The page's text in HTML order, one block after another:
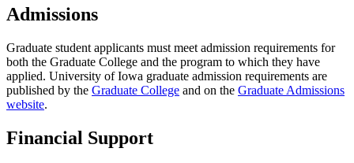
Admissions
Graduate student applicants must meet admission requirements for
both the Graduate College and the program to which they have
applied. University of Iowa graduate admission requirements are
published by the Graduate College and on the Graduate Admissions
website.
Financial Support